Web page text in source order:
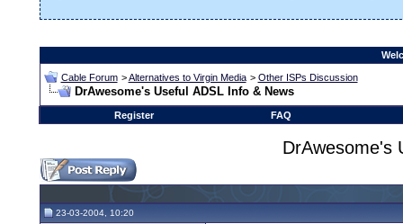
Cable Forum >Alternatives to Virgin Media > Other ISPs Discussion
DrAwesome's Useful ADSL Info & News
Register FAQ
DrAwesome's
23-03-2004, 10:20